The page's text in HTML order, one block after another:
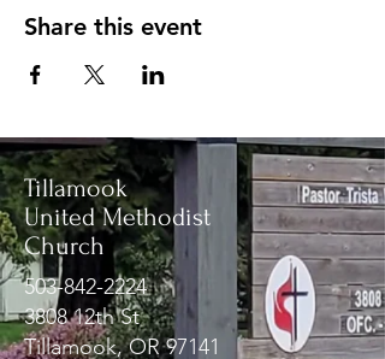
Share this event
Tillamook
United Methodist
Church
503-842-2224
3808 12th St
Tillamook, OR 97141